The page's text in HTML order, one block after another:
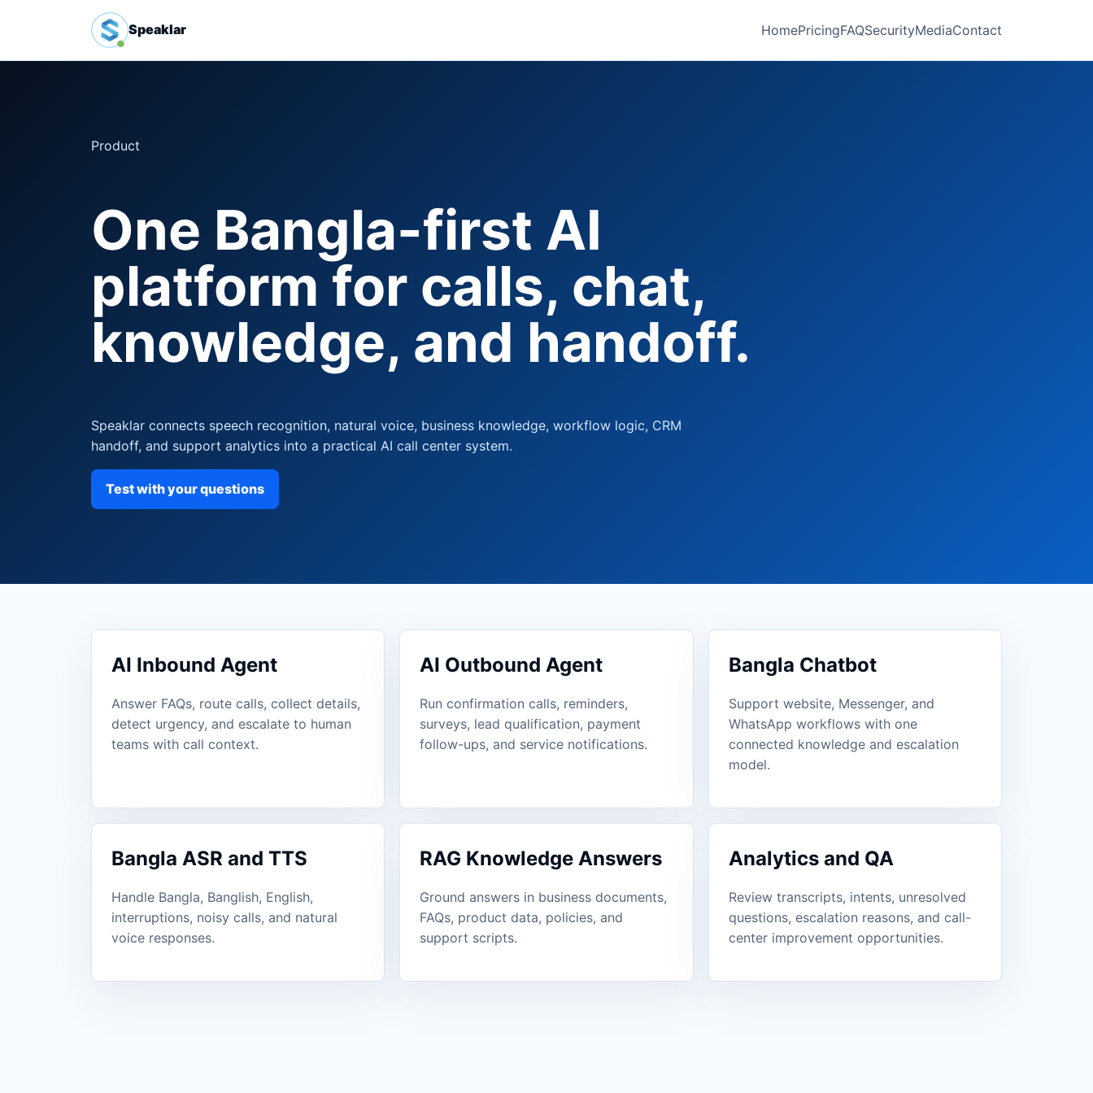
Speaklar HomePricingFAQSecurityMediaContact
Product
One Bangla-first AI
platform for calls, chat,
knowledge, and handoff.
Speaklar connects speech recognition, natural voice, business knowledge, workflow logic, CRM
handoff, and support analytics into a practical AI call center system.
Test with your questions
AI Inbound Agent
Answer FAQs, route calls, collect details,
detect urgency, and escalate to human
teams with call context.
AI Outbound Agent
Run confirmation calls, reminders,
surveys, lead qualification, payment
follow-ups, and service notifications.
Bangla Chatbot
Support website, Messenger, and
WhatsApp workflows with one
connected knowledge and escalation
model.
Bangla ASR and TTS
Handle Bangla, Banglish, English,
interruptions, noisy calls, and natural
voice responses.
RAG Knowledge Answers
Ground answers in business documents,
FAQs, product data, policies, and
support scripts.
Analytics and QA
Review transcripts, intents, unresolved
questions, escalation reasons, and call-
center improvement opportunities.